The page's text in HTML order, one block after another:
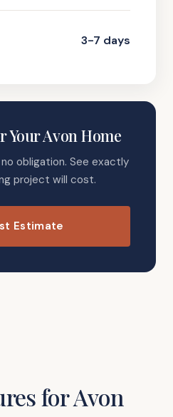
3-7 days
Your Avon Home
obligation. See exactly
project will cost.
Estimate
for Avon